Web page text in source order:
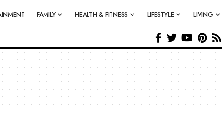
FAMILY HEALTH & FITNESS LIFESTYLE LIVING